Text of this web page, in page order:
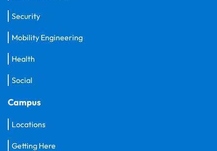
Security
Mobility Engineering
Health
Social
Campus
Locations
Getting Here